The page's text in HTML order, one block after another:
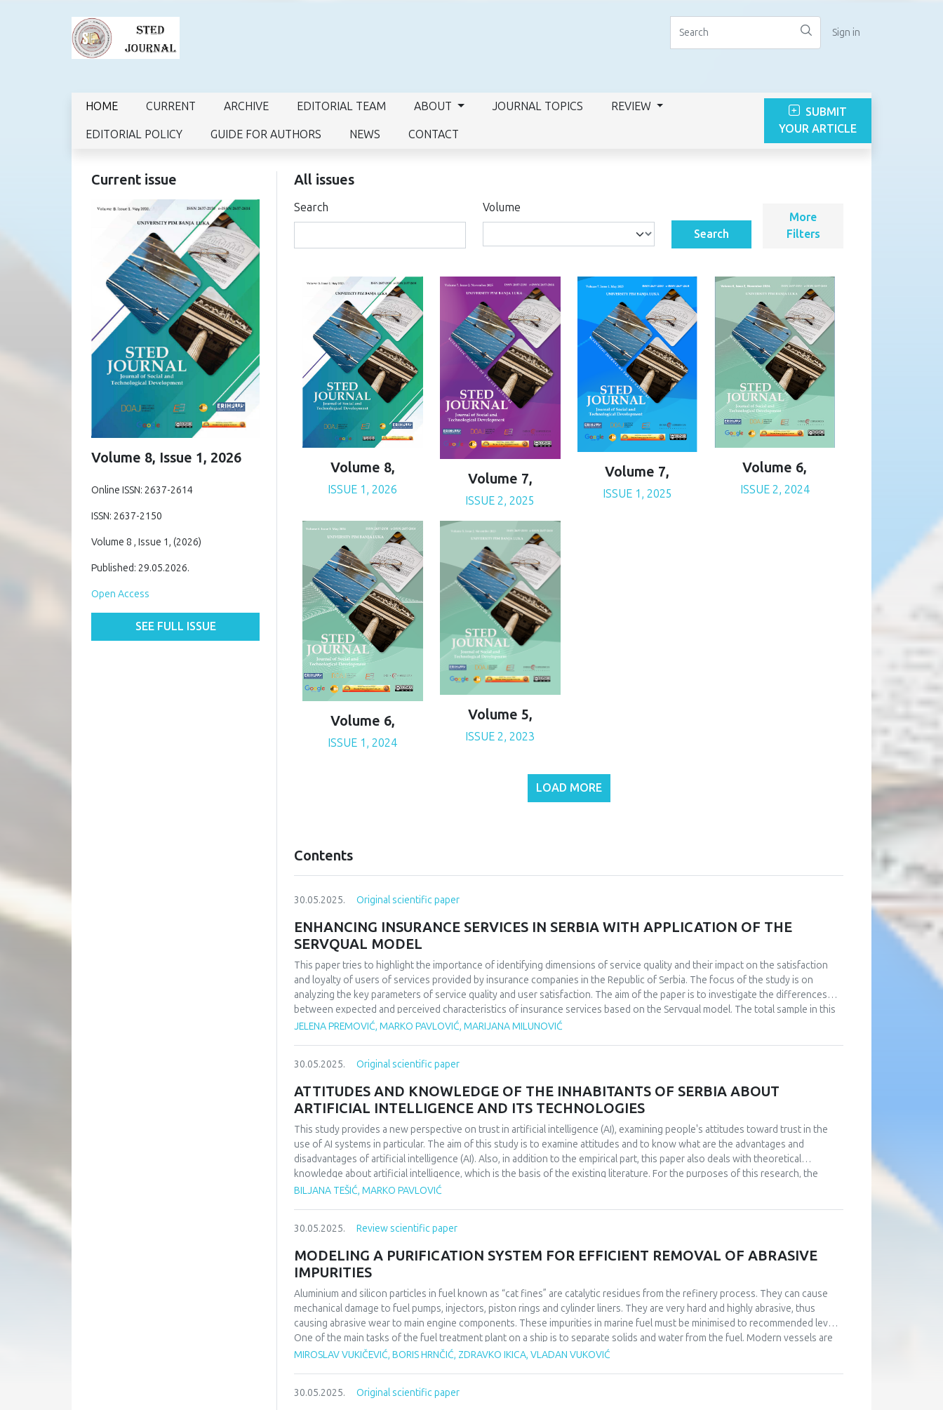
Sign in
HOME CURRENT ARCHIVE EDITORIAL TEAM ABOUT JOURNAL TOPICS REVIEW
EDITORIAL POLICY GUIDE FOR AUTHORS NEWS CONTACT
YOUR ARTICLE
Current issue
Volume 8, Issue 1, 2026
Online ISSN: 2637-2614
ISSN: 2637-2150
Volume 8 , Issue 1, (2026)
Published: 29.05.2026.
Open Access
SEE FULL ISSUE
All issues
Search
Volume
Search
More
Filters
Volume 8,
ISSUE 1, 2026
Volume 7,
ISSUE 2, 2025
Volume 7,
ISSUE 1, 2025
Volume 6,
ISSUE 2, 2024
Volume 6,
ISSUE 1, 2024
Volume 5,
ISSUE 2, 2023
LOAD MORE
Contents
30.05.2025. Original scientific paper
ENHANCING INSURANCE SERVICES IN SERBIA WITH APPLICATION OF THE
SERVQUAL MODEL
This paper tries to highlight the importance of identifying dimensions of service quality and their impact on the satisfaction
and loyalty of users of services provided by insurance companies in the Republic of Serbia. The focus of the study is on
analyzing the key parameters of service quality and user satisfaction. The aim of the paper is to investigate the differences
between expected and perceived characteristics of insurance services based on the Servqual model. The total sample in this
research is 112 respondents. The specific objectives are the analysis of the differences in the ratings of the dimensions of
key role in user satisfaction. The results show that the five basic dimensions of Servqual – tangibility, reliability, accountability,
JELENA PREMOVIĆ, MARKO PAVLOVIĆ, MARIJANA MILUNOVIĆ
30.05.2025. Original scientific paper
ATTITUDES AND KNOWLEDGE OF THE INHABITANTS OF SERBIA ABOUT
ARTIFICIAL INTELLIGENCE AND ITS TECHNOLOGIES
This study provides a new perspective on trust in artificial intelligence (AI), examining people's attitudes toward trust in the
use of AI systems in particular. The aim of this study is to examine attitudes and to know what are the advantages and
disadvantages of artificial intelligence (AI). Also, in addition to the empirical part, this paper also deals with theoretical
knowledge about artificial intelligence, which is the basis of the existing literature. For the purposes of this research, the
authors created a survey based on secondary sources. The survey was conducted on the entire territory of Serbia. The
about artificial intelligence.
BILJANA TEŠIĆ, MARKO PAVLOVIĆ
30.05.2025. Review scientific paper
MODELING A PURIFICATION SYSTEM FOR EFFICIENT REMOVAL OF ABRASIVE
IMPURITIES
Aluminium and silicon particles in fuel known as “cat fines” are catalytic residues from the refinery process. They can cause
mechanical damage to fuel pumps, injectors, piston rings and cylinder liners. They are very hard and highly abrasive, thus
causing abrasive wear to main engine components. These impurities in marine fuel must be minimised to recommended levels.
One of the main tasks of the fuel treatment plant on a ship is to separate solids and water from the fuel. Modern vessels are
equipped with fuel separators which rotate at a high speed (more than 6,000 rev/min) producing centrifugal force and
over years because it is affected by a large number of factors. For the purpose of this paper, over twelve thousand fuel
MIROSLAV VUKIČEVIĆ, BORIS HRNČIĆ, ZDRAVKO IKICA, VLADAN VUKOVIĆ
30.05.2025. Original scientific paper